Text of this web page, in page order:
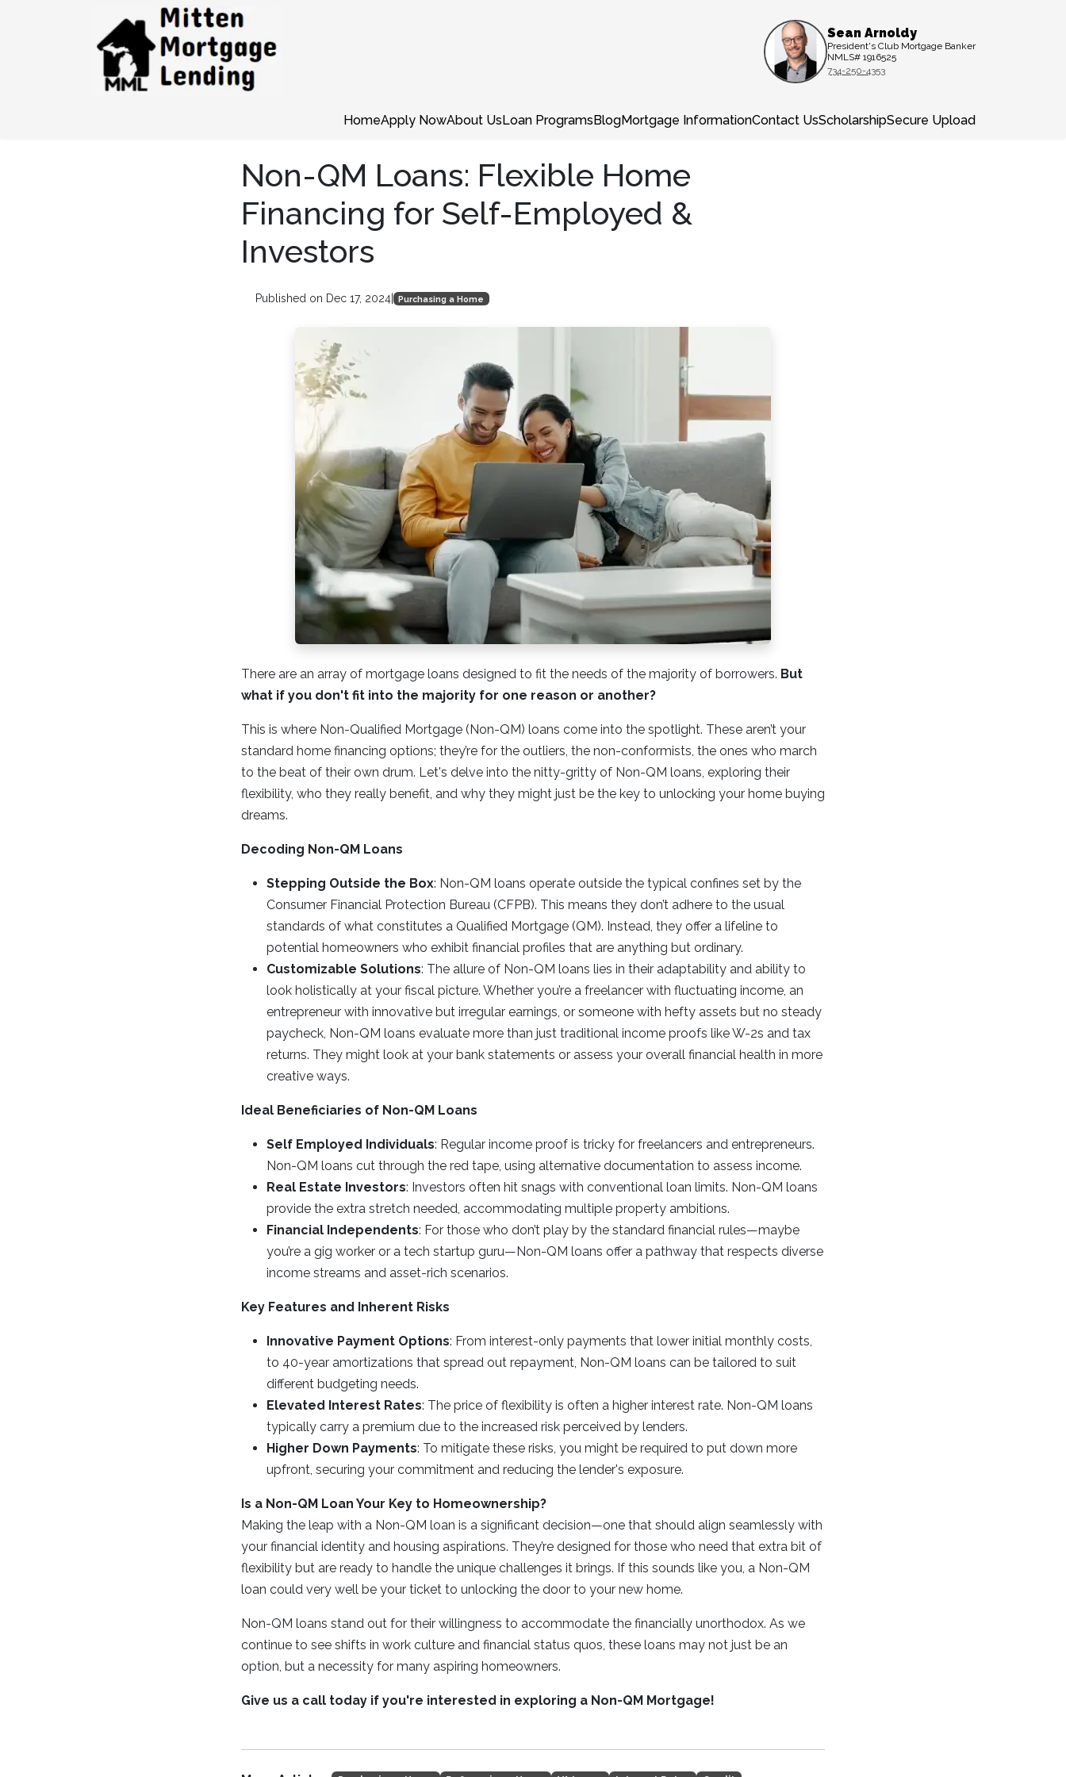
HomeApply NowAbout UsLoan ProgramsBlogMortgage InformationContact UsScholarshipSecure Upload
Sean Arnoldy
President's Club Mortgage Banker
NMLS# 1916525
734-250-4353
Non-QM Loans: Flexible Home
Financing for Self-Employed &
Investors
Published on Dec 17, 2024| Purchasing a Home
There are an array of mortgage loans designed to fit the needs of the majority of borrowers. But
what if you don't fit into the majority for one reason or another?
This is where Non-Qualified Mortgage (Non-QM) loans come into the spotlight. These aren’t your
standard home financing options; they’re for the outliers, the non-conformists, the ones who march
to the beat of their own drum. Let's delve into the nitty-gritty of Non-QM loans, exploring their
flexibility, who they really benefit, and why they might just be the key to unlocking your home buying
dreams.
Decoding Non-QM Loans
Stepping Outside the Box: Non-QM loans operate outside the typical confines set by the
Consumer Financial Protection Bureau (CFPB). This means they don’t adhere to the usual
standards of what constitutes a Qualified Mortgage (QM). Instead, they offer a lifeline to
potential homeowners who exhibit financial profiles that are anything but ordinary.
Customizable Solutions: The allure of Non-QM loans lies in their adaptability and ability to
look holistically at your fiscal picture. Whether you’re a freelancer with fluctuating income, an
entrepreneur with innovative but irregular earnings, or someone with hefty assets but no steady
paycheck, Non-QM loans evaluate more than just traditional income proofs like W-2s and tax
returns. They might look at your bank statements or assess your overall financial health in more
creative ways.
Ideal Beneficiaries of Non-QM Loans
Self Employed Individuals: Regular income proof is tricky for freelancers and entrepreneurs.
Non-QM loans cut through the red tape, using alternative documentation to assess income.
Real Estate Investors: Investors often hit snags with conventional loan limits. Non-QM loans
provide the extra stretch needed, accommodating multiple property ambitions.
Financial Independents: For those who don’t play by the standard financial rules—maybe
you’re a gig worker or a tech startup guru—Non-QM loans offer a pathway that respects diverse
income streams and asset-rich scenarios.
Key Features and Inherent Risks
Innovative Payment Options: From interest-only payments that lower initial monthly costs,
to 40-year amortizations that spread out repayment, Non-QM loans can be tailored to suit
different budgeting needs.
Elevated Interest Rates: The price of flexibility is often a higher interest rate. Non-QM loans
typically carry a premium due to the increased risk perceived by lenders.
Higher Down Payments: To mitigate these risks, you might be required to put down more
upfront, securing your commitment and reducing the lender's exposure.
Is a Non-QM Loan Your Key to Homeownership?
Making the leap with a Non-QM loan is a significant decision—one that should align seamlessly with
your financial identity and housing aspirations. They’re designed for those who need that extra bit of
flexibility but are ready to handle the unique challenges it brings. If this sounds like you, a Non-QM
loan could very well be your ticket to unlocking the door to your new home.
Non-QM loans stand out for their willingness to accommodate the financially unorthodox. As we
continue to see shifts in work culture and financial status quos, these loans may not just be an
option, but a necessity for many aspiring homeowners.
Give us a call today if you're interested in exploring a Non-QM Mortgage!